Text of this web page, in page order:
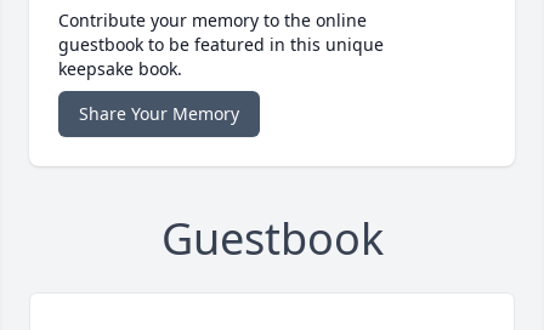
Contribute your memory to the online
guestbook to be featured in this unique
keepsake book.
Share Your Memory
Guestbook